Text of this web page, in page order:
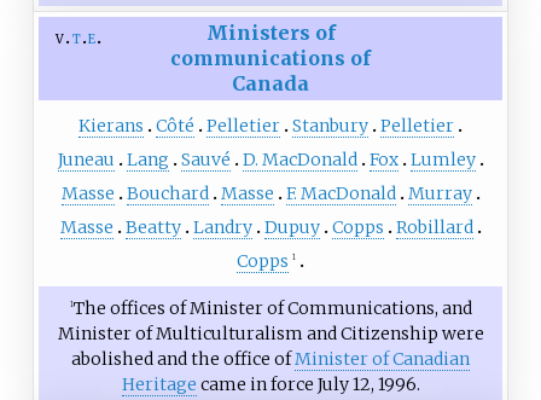
v t e
Ministers of
communications of
Canada
Kierans Côté Pelletier Stanbury Pelletier
Juneau
Lang Sauvé D. MacDonald Fox Lumley
Masse
Bouchard Masse F. MacDonald Murray
Masse
Beatty Landry Dupuy Copps
Robillard
Copps 1
1The offices of Minister of Communications, and
Minister of Multiculturalism and Citizenship were
abolished and the office ofMinister of Canadian
Heritage came in force July 12, 1996.